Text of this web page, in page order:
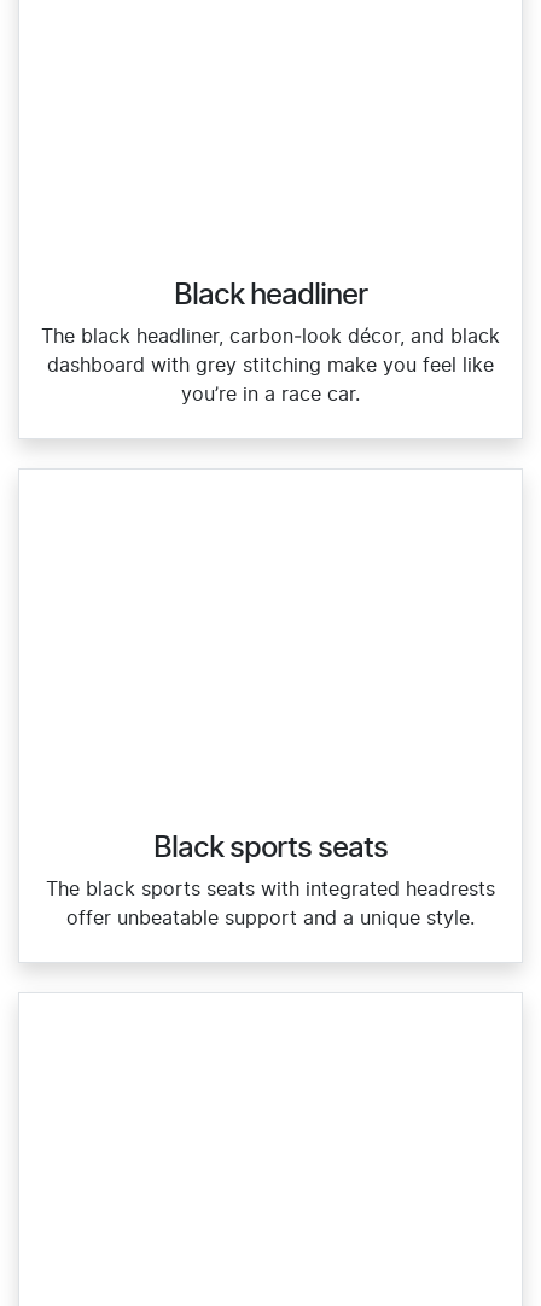
Black headliner
The black headliner, carbon‑look décor, and black
dashboard with grey stitching make you feel like
you’re in a race car.
Black sports seats
The black sports seats with integrated headrests
offer unbeatable support and a unique style.